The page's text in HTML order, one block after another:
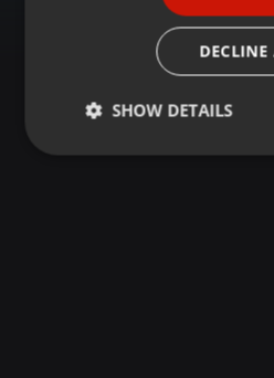
DECLINE
SHOW DETAILS
Strictly
Targeting